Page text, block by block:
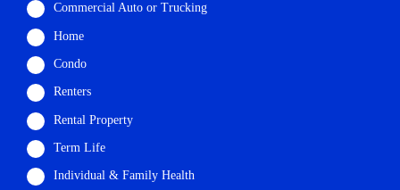
Commercial Auto or Trucking
Home
Condo
Renters
Rental Property
Term Life
Individual & Family Health